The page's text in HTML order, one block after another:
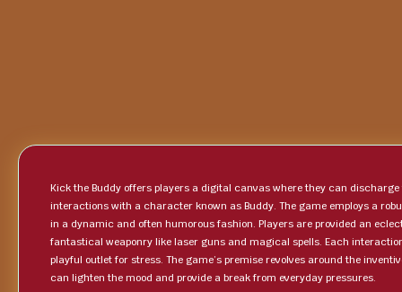
Kick the Buddy offers players a digital canvas where they can
interactions with a character known as Buddy. The game employs a
in a dynamic and often humorous fashion. Players are provided an
fantastical weaponry like laser guns and magical spells. Each
playful outlet for stress. The game’s premise revolves around the
can lighten the mood and provide a break from everyday pressures.